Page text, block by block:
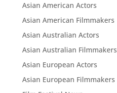
Asian American Actors
Asian American Filmmakers
Asian Australian Actors
Asian Australian Filmmakers
Asian European Actors
Asian European Filmmakers